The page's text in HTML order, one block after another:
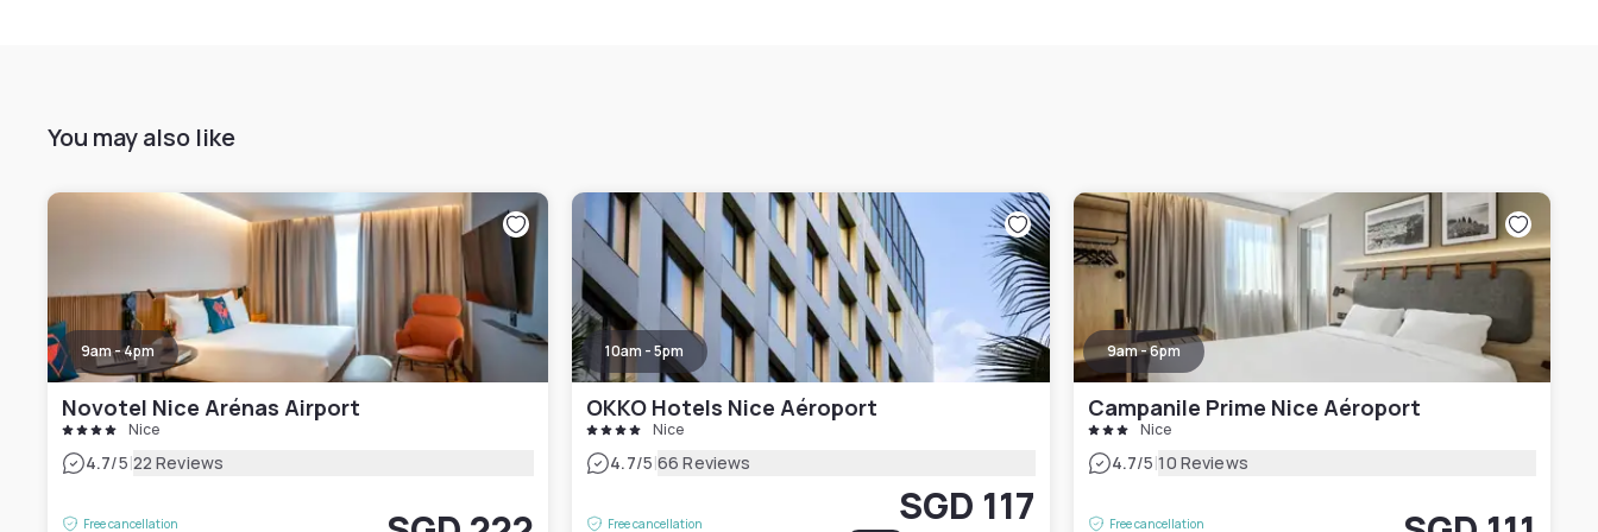
You may also like
9am - 4pm
Novotel Nice Arénas Airport
Nice
4.7/5|22 Reviews
Free cancellation
10am - 5pm
OKKO Hotels Nice Aéroport
Nice
4.7/5|66 Reviews
Free cancellation SGD 117
9am - 6pm
Campanile Prime Nice Aéroport
Nice
4.7/5|10 Reviews
Free cancellation